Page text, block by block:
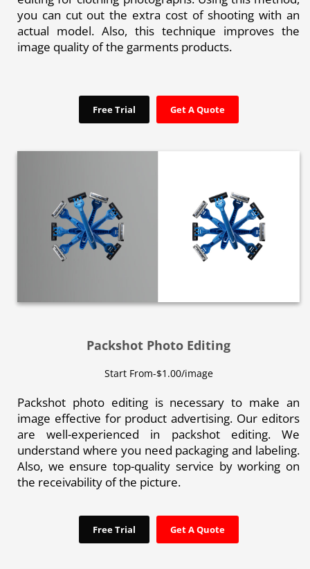
you can cut out the extra cost of shooting with an
actual model. Also, this technique improves the
image quality of the garments products.
Free Trial Get A Quote
Packshot Photo Editing
Start From-$1.00/image
Packshot photo editing is necessary to make an
image effective for product advertising. Our editors
are well-experienced in packshot editing. We
understand where you need packaging and labeling.
Also, we ensure top-quality service by working on
the receivability of the picture.
Free Trial Get A Quote